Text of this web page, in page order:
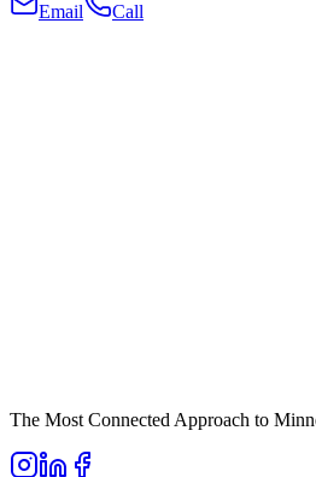
Email Call
The Most Connected Approach to